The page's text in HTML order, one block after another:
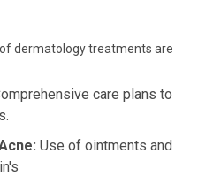
dermatology treatments are
care plans to
Use of ointments and